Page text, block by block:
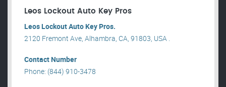
Leos Lockout Auto Key Pros
Leos Lockout Auto Key Pros.
2120 Fremont Ave, Alhambra, CA, 91803, USA .
Contact Number
Phone: (844) 910-3478